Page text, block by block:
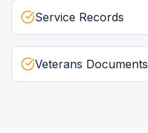
Service Records
Veterans Documents